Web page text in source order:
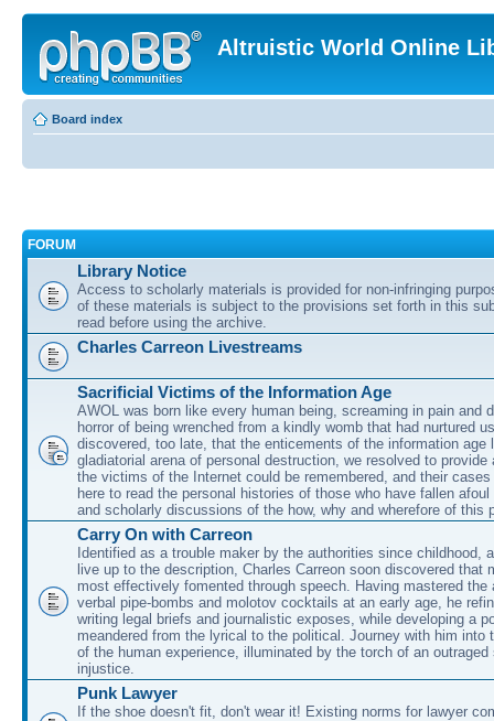
Altruistic World Online
Board index
FORUM
Library Notice
Access to scholarly materials is provided for non-infringing
of these materials is subject to the provisions set forth in this
read before using the archive.
Charles Carreon Livestreams
Sacrificial Victims of the Information Age
AWOL was born like every human being, screaming in pain and
horror of being wrenched from a kindly womb that had nurtured
discovered, too late, that the enticements of the information age
gladiatorial arena of personal destruction, we resolved to provide
the victims of the Internet could be remembered, and their
here to read the personal histories of those who have fallen
and scholarly discussions of the how, why and wherefore of this
Carry On with Carreon
Identified as a trouble maker by the authorities since childhood,
live up to the description, Charles Carreon soon discovered that
most effectively fomented through speech. Having mastered the
verbal pipe-bombs and molotov cocktails at an early age, he
writing legal briefs and journalistic exposes, while developing a
meandered from the lyrical to the political. Journey with him into
of the human experience, illuminated by the torch of an outraged
injustice.
Punk Lawyer
If the shoe doesn't fit, don't wear it! Existing norms for lawyer